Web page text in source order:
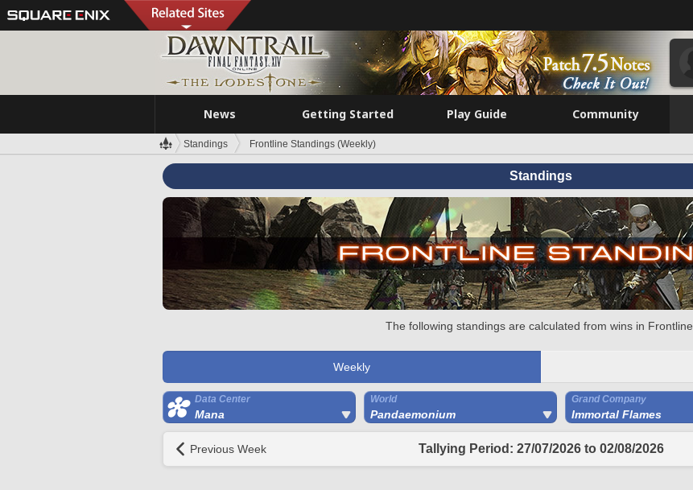
News Getting Started Play Guide Community
Standings Frontline Standings (Weekly)
Standings
The following standings are calculated from wins in Frontline.
Weekly
Data Center
Mana
World
Pandaemonium
Grand Company
Immortal Flames
Previous Week Tallying Period: 27/07/2026 to 02/08/2026